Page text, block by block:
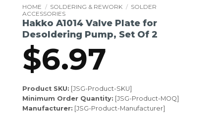
HOME / SOLDERING & REWORK / SOLDER
ACCESSORIES
Hakko A1014 Valve Plate for
Desoldering Pump, Set Of 2
$6.97
Product SKU: [JSG-Product-SKU]
Minimum Order Quantity: [JSG-Product-MOQ]
Manufacturer: [JSG-Product-Manufacturer]